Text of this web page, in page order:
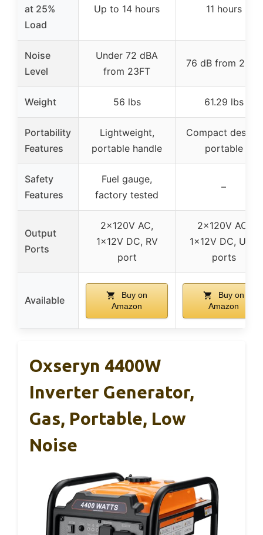
at 25%
Load
Up to 14 hours 11 hours
Noise
Level
Under 72 dBA
from 23FT
76 dB from 23FT
Weight 56 lbs 61.29 lbs
Portability
Features
Lightweight,
portable handle
Compact design,
portable
Safety
Features
Fuel gauge,
factory tested
–
Output
Ports
2x120V AC,
1x12V DC, RV
port
2x120V AC,
1x12V DC, USB
ports
Available
Buy on
Amazon
Buy on
Amazon
Oxseryn 4400W
Inverter Generator,
Gas, Portable, Low
Noise